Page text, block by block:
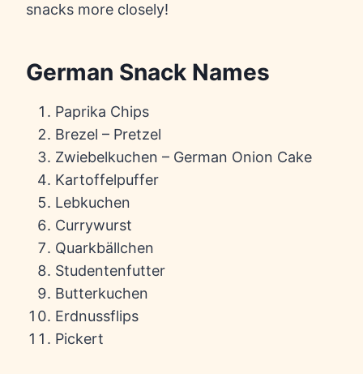
snacks more closely!
German Snack Names
Paprika Chips
Brezel – Pretzel
Zwiebelkuchen – German Onion Cake
Kartoffelpuffer
Lebkuchen
Currywurst
Quarkbällchen
Studentenfutter
Butterkuchen
Erdnussflips
Pickert